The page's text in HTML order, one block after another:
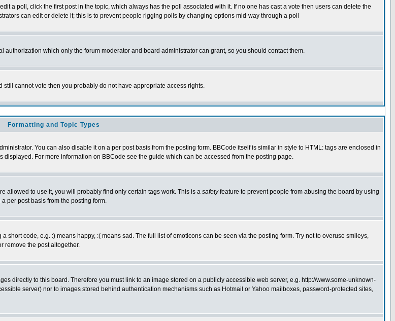
a poll, click the first post in the topic, which always has the poll associated with it. If no one has cast a vote then users can delete the
can edit or delete it; this is to prevent people rigging polls by changing options mid-way through a poll
which only the forum moderator and board administrator can grant, so you should contact them.
cannot vote then you probably do not have appropriate access rights.
Formatting and Topic Types
You can also disable it on a per post basis from the posting form. BBCode itself is similar in style to HTML: tags are enclosed in
For more information on BBCode see the guide which can be accessed from the posting page.
allowed to use it, you will probably find only certain tags work. This is a safetyfeature to prevent people from abusing the board by using
per post basis from the posting form.
code, e.g. :) means happy, :( means sad. The full list of emoticons can be seen via the posting form. Try not to overuse smileys,
remove the post altogether.
directly to this board. Therefore you must link to an image stored on a publicly accessible web server, e.g. http://www.some-unknown-
server) nor to images stored behind authentication mechanisms such as Hotmail or Yahoo mailboxes, password-protected sites,